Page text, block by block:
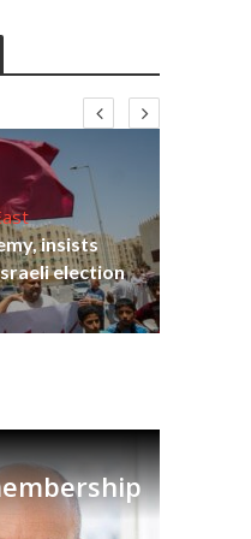
insists
election